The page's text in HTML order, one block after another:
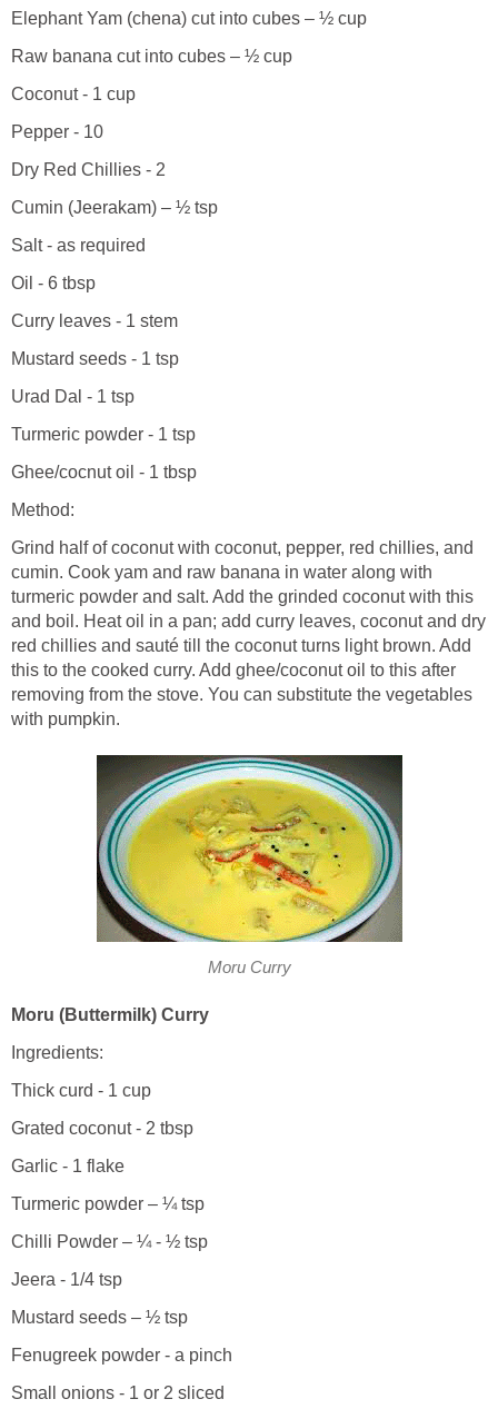
Elephant Yam (chena) cut into cubes – ½ cup
Raw banana cut into cubes – ½ cup
Coconut - 1 cup
Pepper - 10
Dry Red Chillies - 2
Cumin (Jeerakam) – ½ tsp
Salt - as required
Oil - 6 tbsp
Curry leaves - 1 stem
Mustard seeds - 1 tsp
Urad Dal - 1 tsp
Turmeric powder - 1 tsp
Ghee/cocnut oil - 1 tbsp
Method:
Grind half of coconut with coconut, pepper, red chillies, and
cumin. Cook yam and raw banana in water along with
turmeric powder and salt. Add the grinded coconut with this
and boil. Heat oil in a pan; add curry leaves, coconut and dry
red chillies and sauté till the coconut turns light brown. Add
this to the cooked curry. Add ghee/coconut oil to this after
removing from the stove. You can substitute the vegetables
with pumpkin.
Moru Curry
Moru (Buttermilk) Curry
Ingredients:
Thick curd - 1 cup
Grated coconut - 2 tbsp
Garlic - 1 flake
Turmeric powder – ¼ tsp
Chilli Powder – ¼ - ½ tsp
Jeera - 1/4 tsp
Mustard seeds – ½ tsp
Fenugreek powder - a pinch
Small onions - 1 or 2 sliced